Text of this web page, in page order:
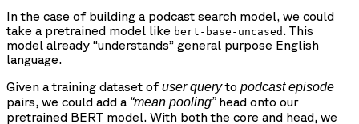
In the case of building a podcast search model, we could
take a pretrained model like bert-base-uncased . This
model already “understands” general purpose English
language.
Given a training dataset ofuser queryto podcast episode
pairs, we could add a “mean pooling”head onto our
pretrained BERT model. With both the core and head, we